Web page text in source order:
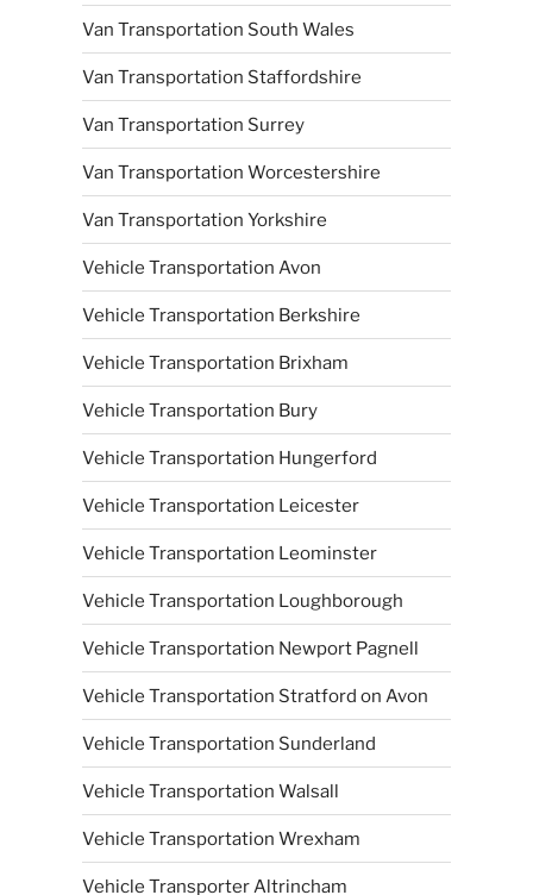
Van Transportation South Wales
Van Transportation Staffordshire
Van Transportation Surrey
Van Transportation Worcestershire
Van Transportation Yorkshire
Vehicle Transportation Avon
Vehicle Transportation Berkshire
Vehicle Transportation Brixham
Vehicle Transportation Bury
Vehicle Transportation Hungerford
Vehicle Transportation Leicester
Vehicle Transportation Leominster
Vehicle Transportation Loughborough
Vehicle Transportation Newport Pagnell
Vehicle Transportation Stratford on Avon
Vehicle Transportation Sunderland
Vehicle Transportation Walsall
Vehicle Transportation Wrexham
Vehicle Transporter Altrincham